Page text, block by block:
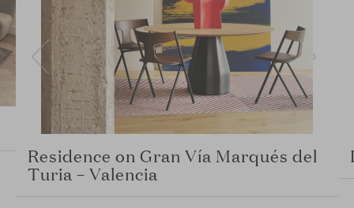
Residence on Gran Vía Marqués del
Turia – Valencia